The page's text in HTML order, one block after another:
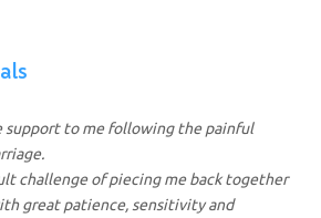
support to me following the painful
challenge of piecing me back together
great patience, sensitivity and